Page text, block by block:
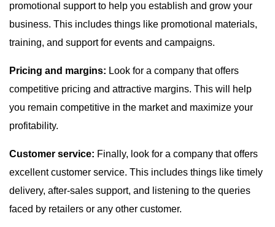
promotional support to help you establish and grow your
business. This includes things like promotional materials,
training, and support for events and campaigns.
Pricing and margins: Look for a company that offers
competitive pricing and attractive margins. This will help
you remain competitive in the market and maximize your
profitability.
Customer service: Finally, look for a company that offers
excellent customer service. This includes things like timely
delivery, after-sales support, and listening to the queries
faced by retailers or any other customer.